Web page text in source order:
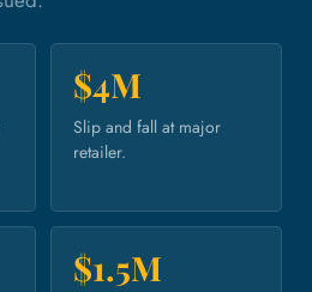
$4M
Slip and fall at major
retailer.
$1.5M